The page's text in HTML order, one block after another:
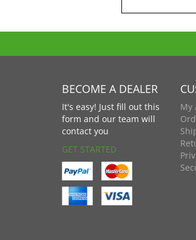
BECOME A DEALER
It's easy! Just fill out this
form and our team will
contact you
GET STARTED
My